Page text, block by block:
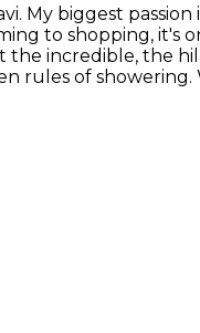
My biggest
to shopping, it's
the incredible, the
rules of showering.